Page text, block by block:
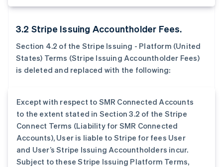
3.2 Stripe Issuing Accountholder Fees.
Section 4.2 of the Stripe Issuing - Platform (United
States) Terms (Stripe Issuing Accountholder Fees)
is deleted and replaced with the following:
Except with respect to SMR Connected Accounts
to the extent stated in Section 3.2 of the Stripe
Connect Terms (Liability for SMR Connected
Accounts), User is liable to Stripe for fees User
and User’s Stripe Issuing Accountholders incur.
Subject to these Stripe Issuing Platform Terms,